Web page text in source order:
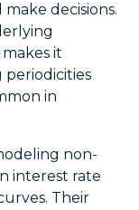
decisions.
it
in
non-
interest rate
Their